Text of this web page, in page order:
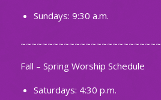
Sundays: 9:30 a.m.
~~~~~~~~~~~~~~~~~~~~~~~~~~
Fall – Spring Worship Schedule
Saturdays: 4:30 p.m.